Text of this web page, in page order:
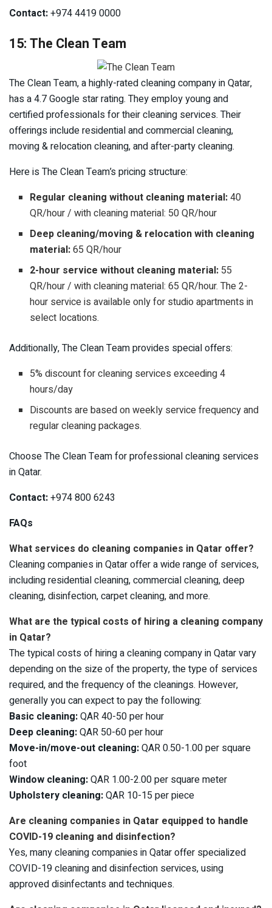
Contact:+974 4419 0000
15: The Clean Team
The Clean Team, a highly-rated cleaning company in Qatar,
has a 4.7 Google star rating. They employ young and
certified professionals for their cleaning services. Their
offerings include residential and commercial cleaning,
moving & relocation cleaning, and after-party cleaning.
Here is The Clean Team’s pricing structure:
Regular cleaning without cleaning material:40
QR/hour / with cleaning material: 50 QR/hour
Deep cleaning/moving & relocation with cleaning
material:65 QR/hour
2-hour service without cleaning material: 55
QR/hour / with cleaning material: 65 QR/hour. The 2-
hour service is available only for studio apartments in
select locations.
Additionally, The Clean Team provides special offers:
5% discount for cleaning services exceeding 4
hours/day
Discounts are based on weekly service frequency and
regular cleaning packages.
Choose The Clean Team for professional cleaning services
in Qatar.
Contact:+974 800 6243
FAQs
What services do cleaning companies in Qatar offer?
Cleaning companies in Qatar offer a wide range of services,
including residential cleaning, commercial cleaning, deep
cleaning, disinfection, carpet cleaning, and more.
What are the typical costs of hiring a cleaning company
in Qatar?
The typical costs of hiring a cleaning company in Qatar vary
depending on the size of the property, the type of services
required, and the frequency of the cleanings. However,
generally you can expect to pay the following:
Basic cleaning:QAR 40-50 per hour
Deep cleaning:QAR 50-60 per hour
Move-in/move-out cleaning:QAR 0.50-1.00 per square
foot
Window cleaning:QAR 1.00-2.00 per square meter
Upholstery cleaning:QAR 10-15 per piece
Are cleaning companies in Qatar equipped to handle
COVID-19 cleaning and disinfection?
Yes, many cleaning companies in Qatar offer specialized
COVID-19 cleaning and disinfection services, using
approved disinfectants and techniques.